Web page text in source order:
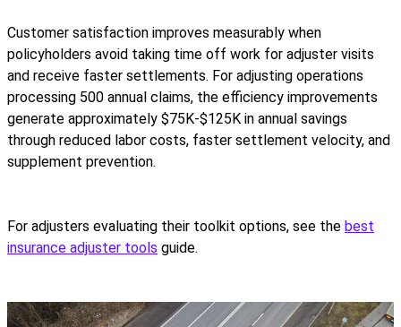
Customer satisfaction improves measurably when
policyholders avoid taking time off work for adjuster visits
and receive faster settlements. For adjusting operations
processing 500 annual claims, the efficiency improvements
generate approximately $75K-$125K in annual savings
through reduced labor costs, faster settlement velocity, and
supplement prevention.
For adjusters evaluating their toolkit options, see the best
insurance adjuster tools guide.